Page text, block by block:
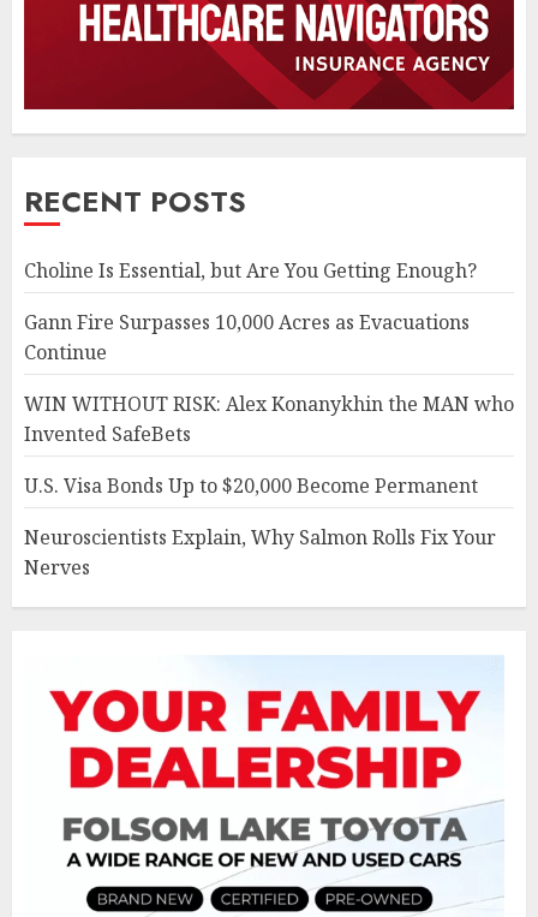
RECENT POSTS
Choline Is Essential, but Are You Getting Enough?
Gann Fire Surpasses 10,000 Acres as Evacuations
Continue
WIN WITHOUT RISK: Alex Konanykhin the MAN who
Invented SafeBets
U.S. Visa Bonds Up to $20,000 Become Permanent
Neuroscientists Explain, Why Salmon Rolls Fix Your
Nerves